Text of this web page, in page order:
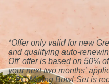
*Offer only valid for new
and qualifying auto-
Off' offer is based on 50%
your next two months’
2-PC Mixing Bowl-Set is